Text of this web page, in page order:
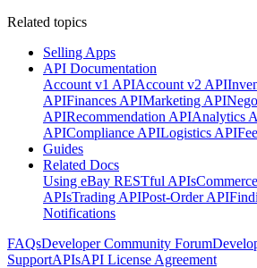
Related topics
Selling Apps
API Documentation
Account v1 APIAccount v2 API
APIFinances APIMarketing API
APIRecommendation APIAnalytics
APICompliance APILogistics API
Guides
Related Docs
Using eBay RESTful APIs
APIsTrading APIPost-Order API
Notifications
FAQsDeveloper Community Forum
SupportAPIsAPI License Agreement